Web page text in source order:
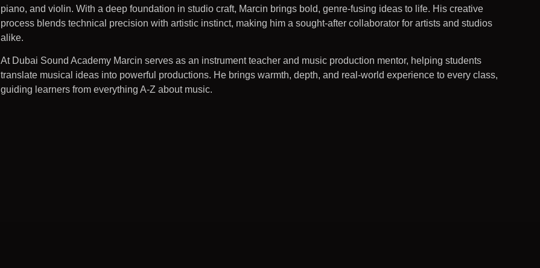
piano, and violin. With a deep foundation in studio craft, Marcin brings bold, genre-fusing ideas to life. His creative
process blends technical precision with artistic instinct, making him a sought-after collaborator for artists and studios
alike.
At Dubai Sound Academy Marcin serves as an instrument teacher and music production mentor, helping students
translate musical ideas into powerful productions. He brings warmth, depth, and real-world experience to every class,
guiding learners from everything A-Z about music.